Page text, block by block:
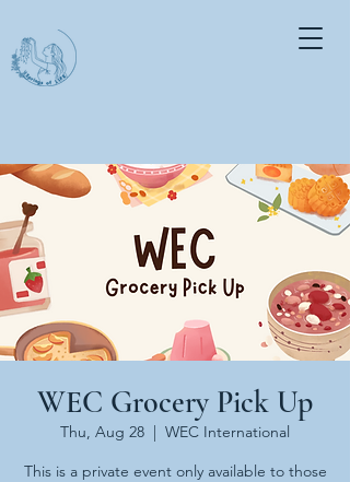
WEC Grocery Pick Up
Thu, Aug 28
  |
WEC International
This is a private event only available to those